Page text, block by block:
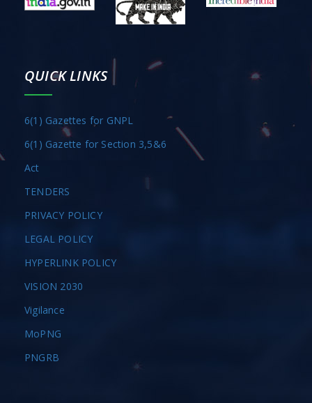
QUICK LINKS
6(1) Gazettes for GNPL
6(1) Gazette for Section 3,5&6
Act
TENDERS
PRIVACY POLICY
LEGAL POLICY
HYPERLINK POLICY
VISION 2030
Vigilance
MoPNG
PNGRB